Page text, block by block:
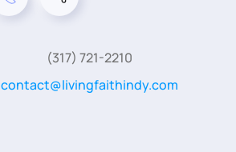
(317) 721-2210
contact@livingfaithindy.com